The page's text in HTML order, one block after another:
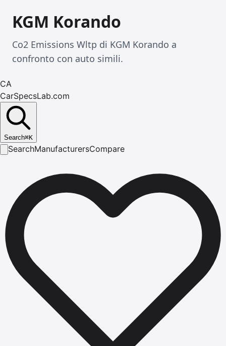
KGM Korando
Co2 Emissions Wltp di KGM Korando a
confronto con auto simili.
CA
CarSpecsLab.com
Search⌘K
SearchManufacturersCompare